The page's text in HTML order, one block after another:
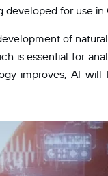
for use in
of
is essential for
improves, AI